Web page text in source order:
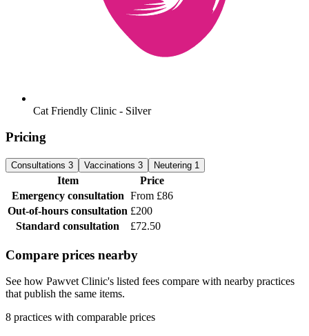
Cat Friendly Clinic - Silver
Pricing
Consultations 3 Vaccinations 3 Neutering 1
Item
Price
Emergency consultation From £86
Out-of-hours consultation £200
Standard consultation
£72.50
Compare prices nearby
See how Pawvet Clinic's listed fees compare with nearby practices
that publish the same items.
8 practices with comparable prices